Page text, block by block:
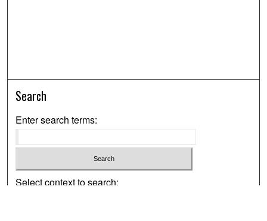
Search
Enter search terms:
Select context to search: